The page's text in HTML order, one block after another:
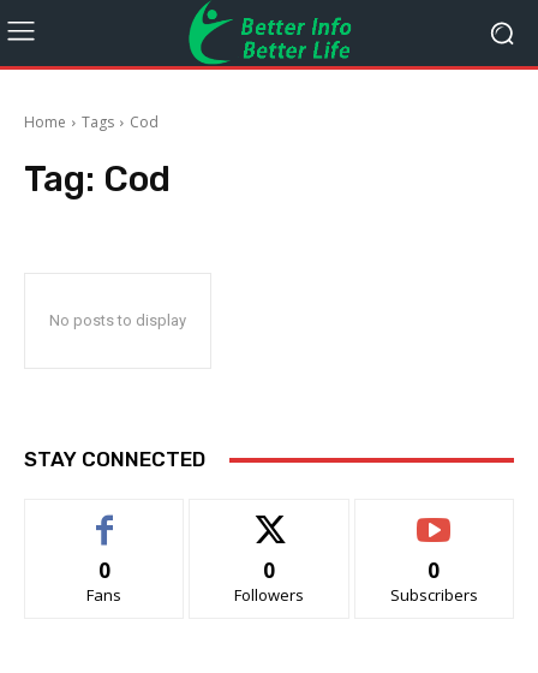
Home Tags Cod
Tag: Cod
No posts to display
STAY CONNECTED
0
Fans
0
Followers
0
Subscribers